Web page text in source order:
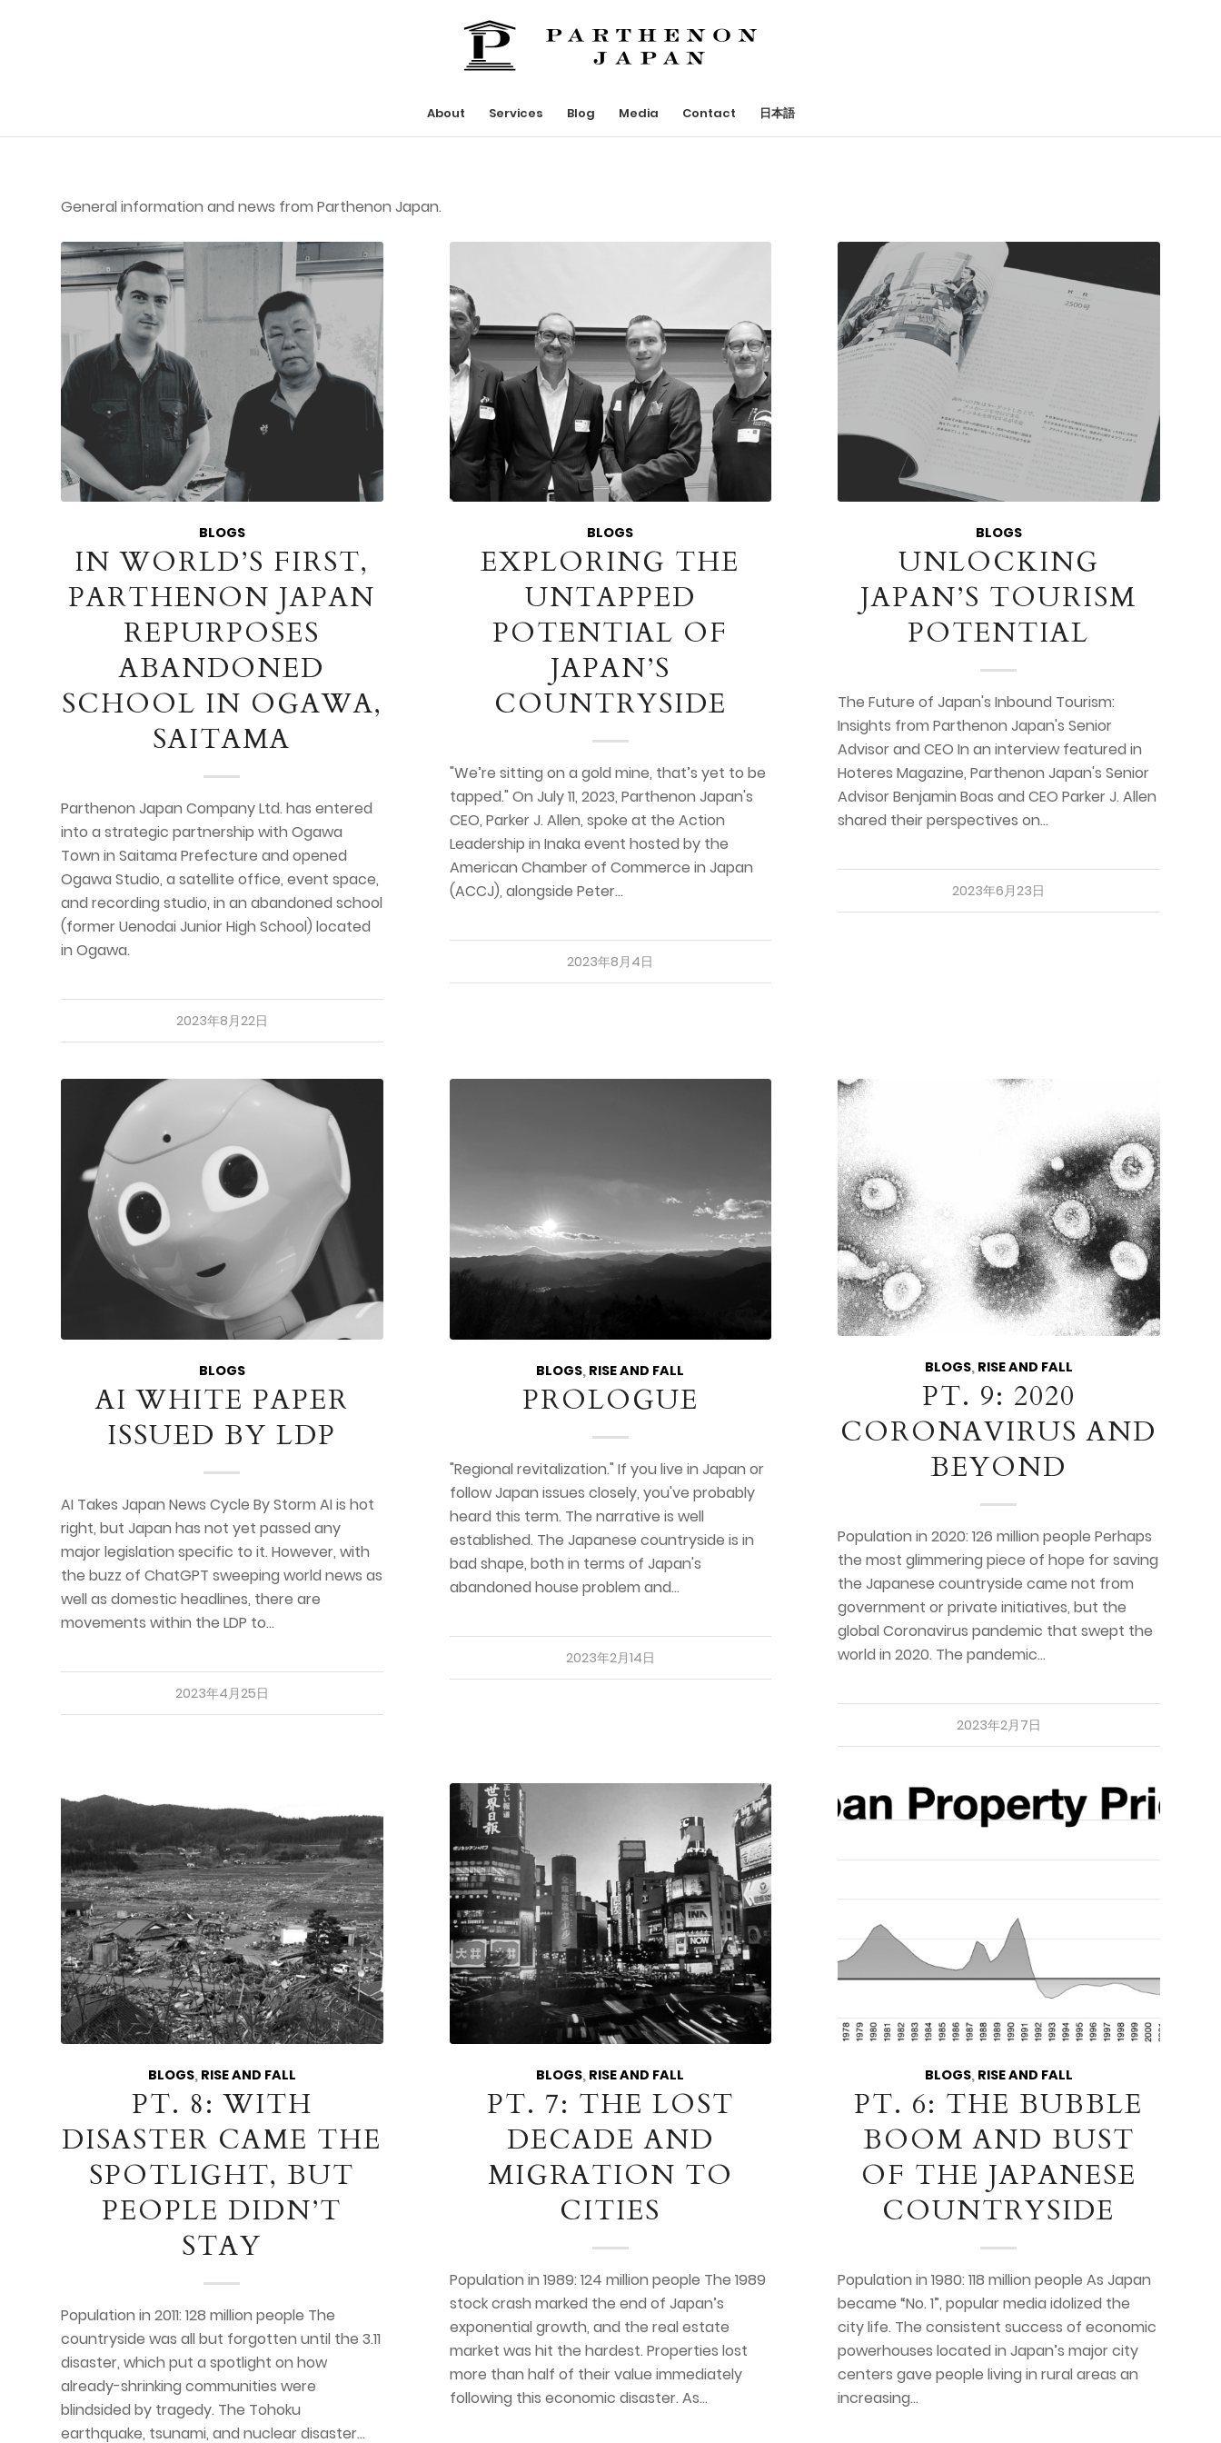
About Services Blog Media Contact 日本語
General information and news from Parthenon Japan.
BLOGS
IN WORLD’S FIRST,
PARTHENON JAPAN
REPURPOSES
ABANDONED
SCHOOL IN OGAWA,
SAITAMA
Parthenon Japan Company Ltd. has entered
into a strategic partnership with Ogawa
Town in Saitama Prefecture and opened
Ogawa Studio, a satellite office, event space,
and recording studio, in an abandoned school
(former Uenodai Junior High School) located
in Ogawa.
2023年8月22日
BLOGS
EXPLORING THE
UNTAPPED
POTENTIAL OF
JAPAN’S
COUNTRYSIDE
"We’re sitting on a gold mine, that’s yet to be
tapped." On July 11, 2023, Parthenon Japan's
CEO, Parker J. Allen, spoke at the Action
Leadership in Inaka event hosted by the
American Chamber of Commerce in Japan
(ACCJ), alongside Peter…
2023年8月4日
BLOGS
UNLOCKING
JAPAN’S TOURISM
POTENTIAL
The Future of Japan's Inbound Tourism:
Insights from Parthenon Japan's Senior
Advisor and CEO In an interview featured in
Hoteres Magazine, Parthenon Japan's Senior
Advisor Benjamin Boas and CEO Parker J. Allen
shared their perspectives on…
2023年6月23日
BLOGS
AI WHITE PAPER
ISSUED BY LDP
AI Takes Japan News Cycle By Storm AI is hot
right, but Japan has not yet passed any
major legislation specific to it. However, with
the buzz of ChatGPT sweeping world news as
well as domestic headlines, there are
movements within the LDP to…
2023年4月25日
BLOGS, RISE AND FALL
PROLOGUE
"Regional revitalization." If you live in Japan or
follow Japan issues closely, you've probably
heard this term. The narrative is well
established. The Japanese countryside is in
bad shape, both in terms of Japan's
abandoned house problem and…
2023年2月14日
BLOGS, RISE AND FALL
PT. 9: 2020
CORONAVIRUS AND
BEYOND
Population in 2020: 126 million people Perhaps
the most glimmering piece of hope for saving
the Japanese countryside came not from
government or private initiatives, but the
global Coronavirus pandemic that swept the
world in 2020. The pandemic…
2023年2月7日
BLOGS, RISE AND FALL
PT. 8: WITH
DISASTER CAME THE
SPOTLIGHT, BUT
PEOPLE DIDN’T
STAY
Population in 2011: 128 million people The
countryside was all but forgotten until the 3.11
disaster, which put a spotlight on how
already-shrinking communities were
blindsided by tragedy. The Tohoku
earthquake, tsunami, and nuclear disaster…
BLOGS, RISE AND FALL
PT. 7: THE LOST
DECADE AND
MIGRATION TO
CITIES
Population in 1989: 124 million people The 1989
stock crash marked the end of Japan’s
exponential growth, and the real estate
market was hit the hardest. Properties lost
more than half of their value immediately
following this economic disaster. As…
BLOGS, RISE AND FALL
PT. 6: THE BUBBLE
BOOM AND BUST
OF THE JAPANESE
COUNTRYSIDE
Population in 1980: 118 million people As Japan
became “No. 1”, popular media idolized the
city life. The consistent success of economic
powerhouses located in Japan’s major city
centers gave people living in rural areas an
increasing…